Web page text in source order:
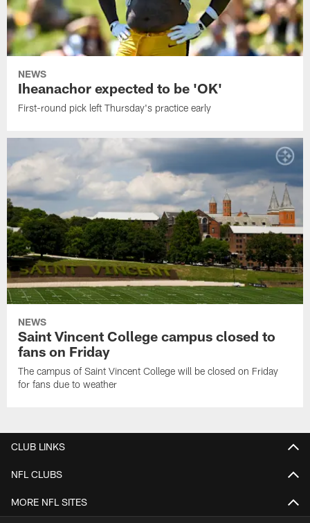
NEWS
Iheanachor expected to be 'OK'
First-round pick left Thursday's practice early
NEWS
Saint Vincent College campus closed to
fans on Friday
The campus of Saint Vincent College will be closed on Friday
for fans due to weather
CLUB LINKS
NFL CLUBS
MORE NFL SITES